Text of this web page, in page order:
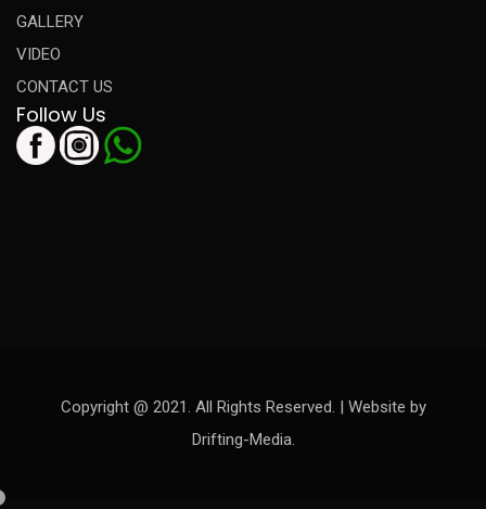
GALLERY
VIDEO
CONTACT US
Follow Us
Copyright @ 2021. All Rights Reserved. | Website by
Drifting-Media.